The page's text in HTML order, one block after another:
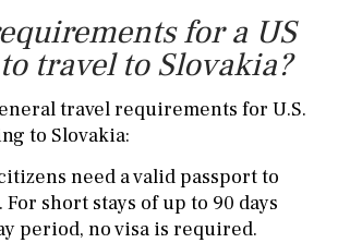
for a US
travel to Slovakia?
travel requirements for U.S.
to Slovakia:
need a valid passport to
short stays of up to 90 days
period, no visa is required.